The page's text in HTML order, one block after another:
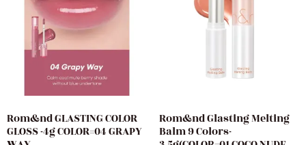
Rom&nd GLASTING COLOR
GLOSS -4g COLOR=04 GRAPY
Rom&nd Glasting Melting
Balm 9 Colors-